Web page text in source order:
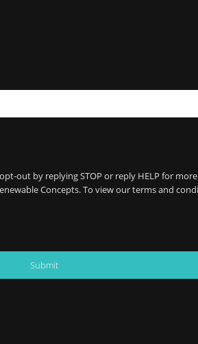
out by replying STOP or reply HELP for
Concepts. To view our terms and
Submit